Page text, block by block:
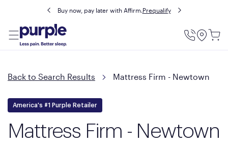
Buy now, pay later with Affirm.Prequalify
Utility
Back to Search Results Mattress Firm - Newtown
America's #1 Purple Retailer
Mattress Firm - Newtown